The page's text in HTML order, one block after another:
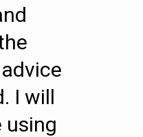
I will
using